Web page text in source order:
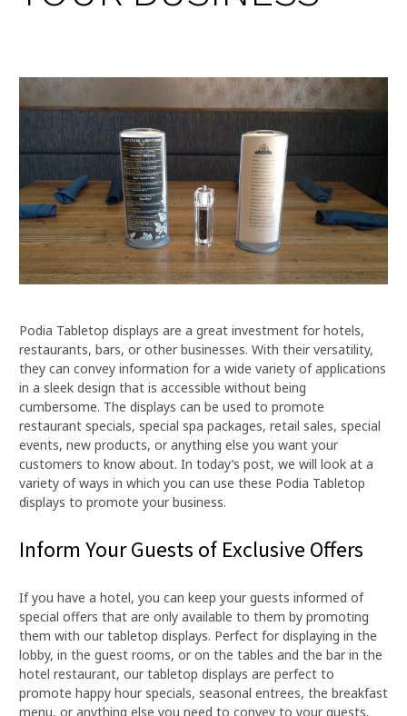
Podia Tabletop displays are a great investment for hotels,
restaurants, bars, or other businesses. With their versatility,
they can convey information for a wide variety of applications
in a sleek design that is accessible without being
cumbersome. The displays can be used to promote
restaurant specials, special spa packages, retail sales, special
events, new products, or anything else you want your
customers to know about. In today’s post, we will look at a
variety of ways in which you can use these Podia Tabletop
displays to promote your business.
Inform Your Guests of Exclusive Offers
If you have a hotel, you can keep your guests informed of
special offers that are only available to them by promoting
them with our tabletop displays. Perfect for displaying in the
lobby, in the guest rooms, or on the tables and the bar in the
hotel restaurant, our tabletop displays are perfect to
promote happy hour specials, seasonal entrees, the breakfast
menu, or anything else you need to convey to your guests.